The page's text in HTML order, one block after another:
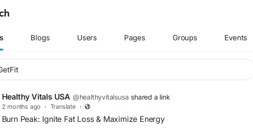
Blogs Users Pages Groups Events
Healthy Vitals USA @healthyvitalsusa shared a link
2 months ago · Translate ·
Burn Peak: Ignite Fat Loss & Maximize Energy